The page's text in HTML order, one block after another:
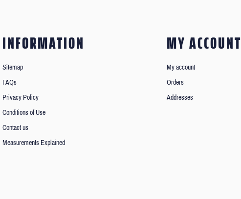
INFORMATION
Sitemap
FAQs
Privacy Policy
Conditions of Use
Contact us
Measurements Explained
MY ACCOUNT
My account
Orders
Addresses